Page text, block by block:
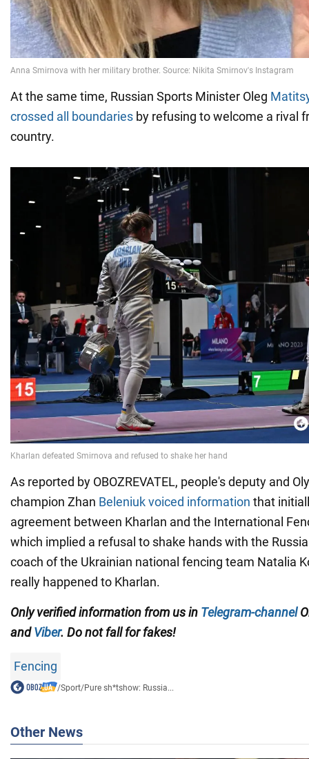
At the same time, Russian Sports Minister Oleg
crossed all boundaries by refusing to welcome a rival
country.
As reported by OBOZREVATEL, people's deputy and
champion Zhan Beleniuk voiced information that
agreement between Kharlan and the International
which implied a refusal to shake hands with the
coach of the Ukrainian national fencing team Natalia
really happened to Kharlan.
Only verified information from us in Telegram-channel
andViber. Do not fall for fakes!
Fencing
/Sport/Pure sh*tshow: Russia...
Other News